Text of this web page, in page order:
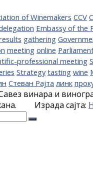
of Winemakers CCV
Embassy of the
gathering
meeting online
professional meeting
Strategy tasting wine
Стеван Рајта линк
винара и
Израда сајта: